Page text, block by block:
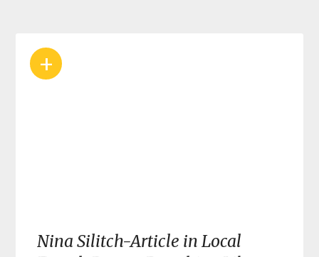
Nina Silitch-Article in Local
+